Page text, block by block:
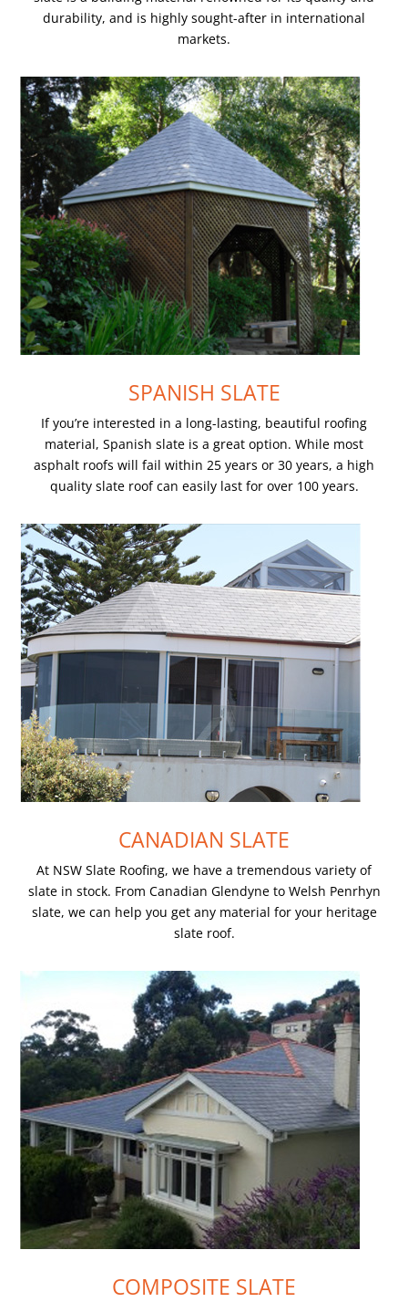
durability, and is highly sought-after in international
markets.
SPANISH SLATE
If you’re interested in a long-lasting, beautiful roofing
material, Spanish slate is a great option. While most
asphalt roofs will fail within 25 years or 30 years, a high
quality slate roof can easily last for over 100 years.
CANADIAN SLATE
At NSW Slate Roofing, we have a tremendous variety of
slate in stock. From Canadian Glendyne to Welsh Penrhyn
slate, we can help you get any material for your heritage
slate roof.
COMPOSITE SLATE